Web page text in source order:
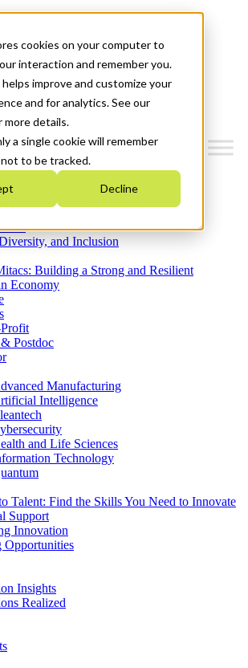
cookies on your computer to
interaction and remember you.
improve and customize your
and for analytics. See our
more details.
a single cookie will remember
to be tracked.
Decline
Plan 2026-2030
Do
and Inclusion
Building a Strong and Resilient
Economy
Postdoc
Manufacturing
Intelligence
and Life Sciences
Technology
Talent: Find the Skills You Need to Innovate
Support
Innovation
Opportunities
Insights
Realized